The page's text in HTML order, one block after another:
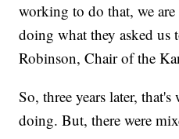
working to do that, we
doing what they asked us
Robinson, Chair of the
So, three years later,
doing. But, there were